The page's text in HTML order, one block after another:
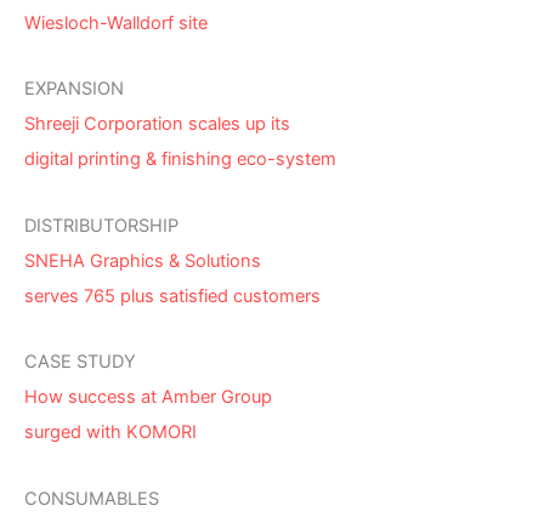
Wiesloch-Walldorf site
EXPANSION
Shreeji Corporation scales up its
digital printing & finishing eco-system
DISTRIBUTORSHIP
SNEHA Graphics & Solutions
serves 765 plus satisfied customers
CASE STUDY
How success at Amber Group
surged with KOMORI
CONSUMABLES